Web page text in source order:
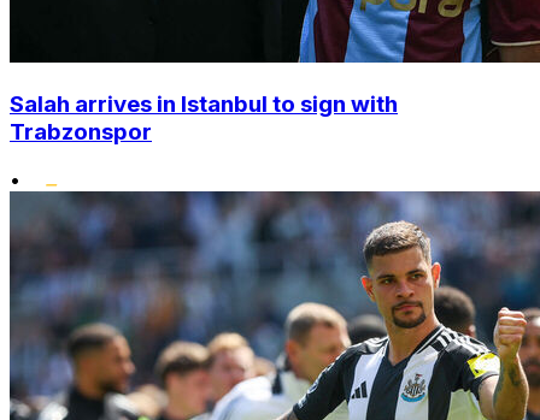
Salah arrives in Istanbul to sign with
Trabzonspor
•